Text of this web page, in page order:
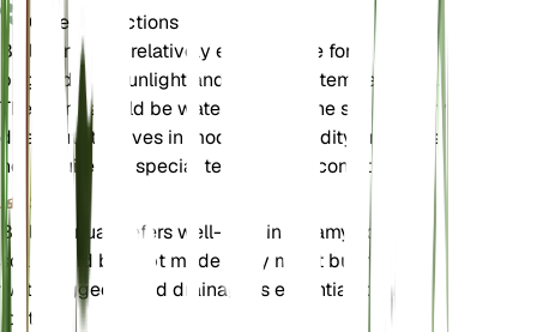
Care Instructions
Bellis annua is relatively easy to care for. It prefers
bright, direct sunlight and moderate temperatures.
The plant should be watered when the soil partially
dries out. It thrives in moderate humidity and does
not require any special temperature conditions.
Soil
Bellis annua prefers well-draining loamy soil. The
soil should be kept moderately moist but not
waterlogged. Good drainage is essential to prevent
root rot.